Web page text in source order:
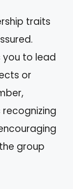
traits
you to lead
or
group